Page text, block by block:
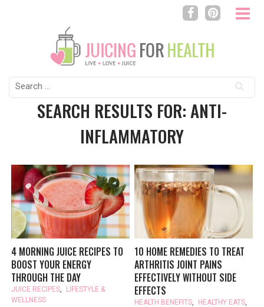
Search
for:
SEARCH RESULTS FOR: ANTI-
INFLAMMATORY
4 MORNING JUICE RECIPES TO
BOOST YOUR ENERGY
THROUGH THE DAY
JUICE RECIPES,
LIFESTYLE &
WELLNESS
10 HOME REMEDIES TO TREAT
ARTHRITIS JOINT PAINS
EFFECTIVELY WITHOUT SIDE
EFFECTS
HEALTH BENEFITS, HEALTHY EATS,